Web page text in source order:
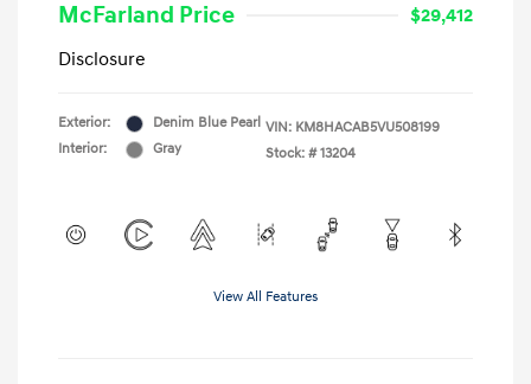
McFarland Price
$29,412
Disclosure
Exterior:
Denim Blue Pearl
Interior:
Gray
VIN: KM8HACAB5VU508199
Stock: # 13204
View All Features